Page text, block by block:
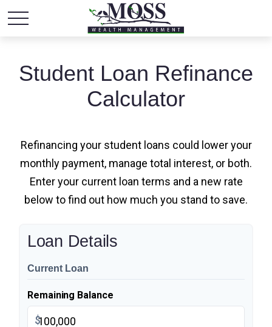
Student Loan Refinance
Calculator
Refinancing your student loans could lower your
monthly payment, manage total interest, or both.
Enter your current loan terms and a new rate
below to find out how much you stand to save.
Loan Details
Current Loan
Remaining Balance
$